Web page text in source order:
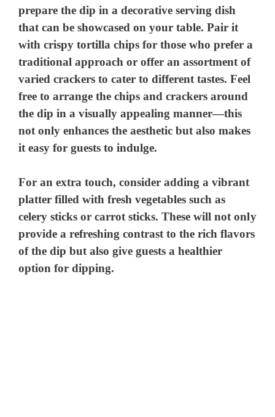
prepare the dip in a decorative serving dish
that can be showcased on your table. Pair it
with crispy tortilla chips for those who prefer a
traditional approach or offer an assortment of
varied crackers to cater to different tastes. Feel
free to arrange the chips and crackers around
the dip in a visually appealing manner—this
not only enhances the aesthetic but also makes
it easy for guests to indulge.
For an extra touch, consider adding a vibrant
platter filled with fresh vegetables such as
celery sticks or carrot sticks. These will not only
provide a refreshing contrast to the rich flavors
of the dip but also give guests a healthier
option for dipping.